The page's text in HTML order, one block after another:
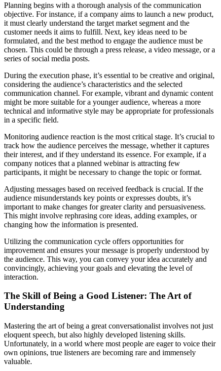
Planning begins with a thorough analysis of the communication
objective. For instance, if a company aims to launch a new product,
it must clearly understand the target market segment and the
customer needs it aims to fulfill. Next, key ideas need to be
formulated, and the best method to engage the audience must be
chosen. This could be through a press release, a video message, or a
series of social media posts.
During the execution phase, it’s essential to be creative and original,
considering the audience’s characteristics and the selected
communication channel. For example, vibrant and dynamic content
might be more suitable for a younger audience, whereas a more
technical and informative style may be appropriate for professionals
in a specific field.
Monitoring audience reaction is the most critical stage. It’s crucial to
track how the audience perceives the message, whether it captures
their interest, and if they understand its essence. For example, if a
company notices that a planned webinar is attracting few
participants, it might be necessary to change the topic or format.
Adjusting messages based on received feedback is crucial. If the
audience misunderstands key points or expresses doubts, it’s
important to make changes for greater clarity and persuasiveness.
This might involve rephrasing core ideas, adding examples, or
changing how the information is presented.
Utilizing the communication cycle offers opportunities for
improvement and ensures your message is properly understood by
the audience. This way, you can convey your idea accurately and
convincingly, achieving your goals and elevating the level of
interaction.
The Skill of Being a Good Listener: The Art of
Understanding
Mastering the art of being a great conversationalist involves not just
eloquent speech, but also highly developed listening skills.
Unfortunately, in a world where most people are eager to voice their
own opinions, true listeners are becoming rare and immensely
valuable.